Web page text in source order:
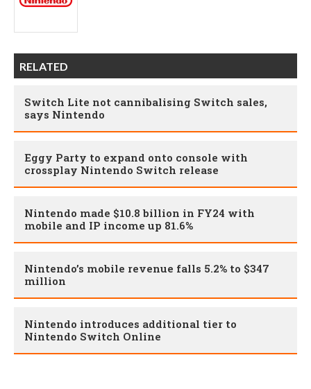
RELATED
Switch Lite not cannibalising Switch sales,
says Nintendo
Eggy Party to expand onto console with
crossplay Nintendo Switch release
Nintendo made $10.8 billion in FY24 with
mobile and IP income up 81.6%
Nintendo’s mobile revenue falls 5.2% to $347
million
Nintendo introduces additional tier to
Nintendo Switch Online